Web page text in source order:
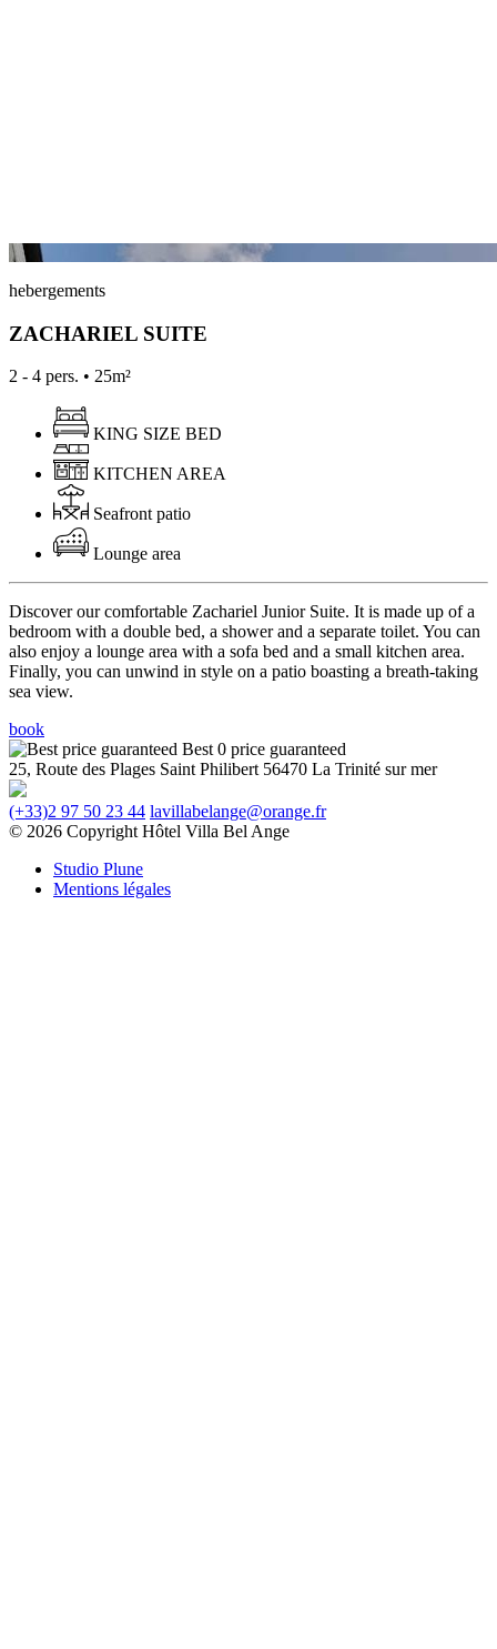
hebergements
ZACHARIEL SUITE
2 - 4 pers. • 25m²
KING SIZE BED
KITCHEN AREA
Seafront patio
Lounge area
Discover our comfortable Zachariel Junior Suite. It is made up of a
bedroom with a double bed, a shower and a separate toilet. You can
also enjoy a lounge area with a sofa bed and a small kitchen area.
Finally, you can unwind in style on a patio boasting a breath-taking
sea view.
book
Best 0 price guaranteed
25, Route des Plages Saint Philibert 56470 La Trinité sur mer
(+33)2 97 50 23 44 lavillabelange@orange.fr
© 2026 Copyright Hôtel Villa Bel Ange
Studio Plune
Mentions légales